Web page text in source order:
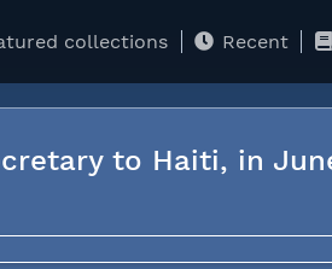
collections Recent
to Haiti, in